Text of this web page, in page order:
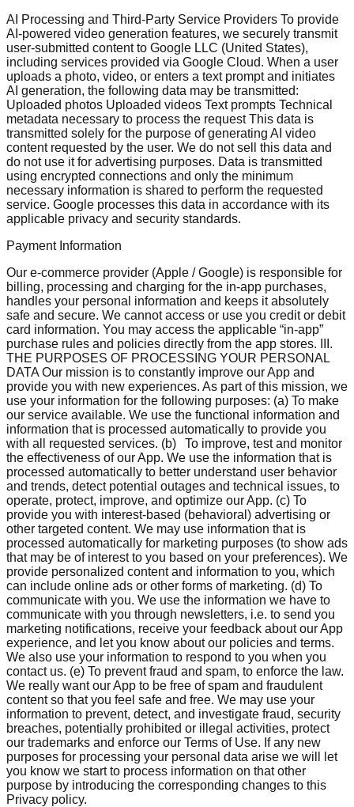
AI Processing and Third-Party Service Providers To provide
AI-powered video generation features, we securely transmit
user-submitted content to Google LLC (United States),
including services provided via Google Cloud. When a user
uploads a photo, video, or enters a text prompt and initiates
AI generation, the following data may be transmitted:
Uploaded photos Uploaded videos Text prompts Technical
metadata necessary to process the request This data is
transmitted solely for the purpose of generating AI video
content requested by the user. We do not sell this data and
do not use it for advertising purposes. Data is transmitted
using encrypted connections and only the minimum
necessary information is shared to perform the requested
service. Google processes this data in accordance with its
applicable privacy and security standards.
Payment Information
Our e-commerce provider (Apple / Google) is responsible for
billing, processing and charging for the in-app purchases,
handles your personal information and keeps it absolutely
safe and secure. We cannot access or use you credit or debit
card information. You may access the applicable “in-app”
purchase rules and policies directly from the app stores. III.
THE PURPOSES OF PROCESSING YOUR PERSONAL
DATA Our mission is to constantly improve our App and
provide you with new experiences. As part of this mission, we
use your information for the following purposes: (a) To make
our service available. We use the functional information and
information that is processed automatically to provide you
with all requested services. (b) To improve, test and monitor
the effectiveness of our App. We use the information that is
processed automatically to better understand user behavior
and trends, detect potential outages and technical issues, to
operate, protect, improve, and optimize our App. (c) To
provide you with interest-based (behavioral) advertising or
other targeted content. We may use information that is
processed automatically for marketing purposes (to show ads
that may be of interest to you based on your preferences). We
provide personalized content and information to you, which
can include online ads or other forms of marketing. (d) To
communicate with you. We use the information we have to
communicate with you through newsletters, i.e. to send you
marketing notifications, receive your feedback about our App
experience, and let you know about our policies and terms.
We also use your information to respond to you when you
contact us. (e) To prevent fraud and spam, to enforce the law.
We really want our App to be free of spam and fraudulent
content so that you feel safe and free. We may use your
information to prevent, detect, and investigate fraud, security
breaches, potentially prohibited or illegal activities, protect
our trademarks and enforce our Terms of Use. If any new
purposes for processing your personal data arise we will let
you know we start to process information on that other
purpose by introducing the corresponding changes to this
Privacy policy.